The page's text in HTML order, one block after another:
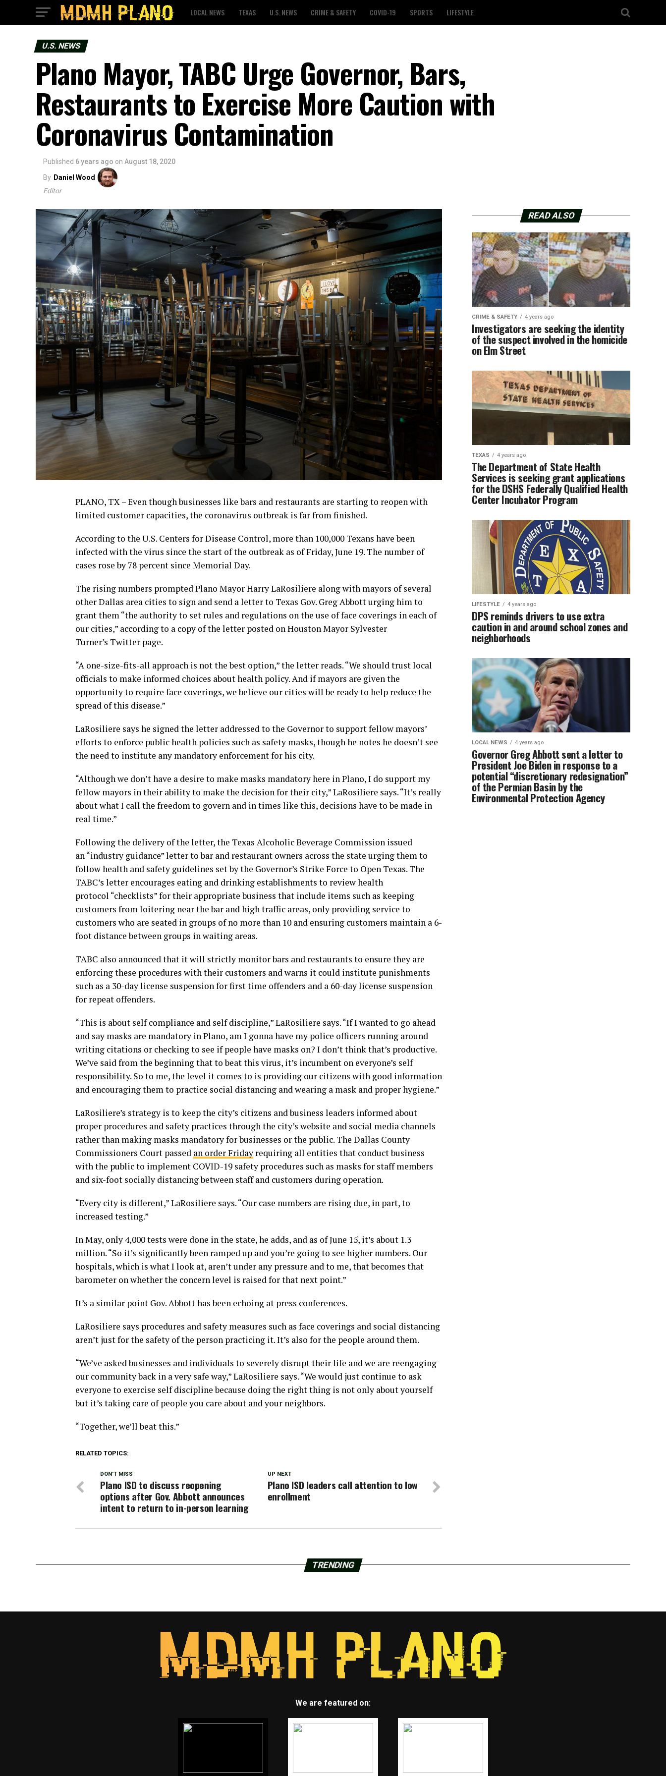
LOCAL NEWS TEXAS U.S. NEWS CRIME & SAFETY COVID-19 SPORTS LIFESTYLE
U.S. NEWS
Plano Mayor, TABC Urge Governor, Bars,
Restaurants to Exercise More Caution with
Coronavirus Contamination
Published 6 years ago on August 18, 2020
By Daniel Wood
Editor
PLANO, TX – Even though businesses like bars and restaurants are starting to reopen with
limited customer capacities, the coronavirus outbreak is far from finished.
According to the U.S. Centers for Disease Control, more than 100,000 Texans have been
infected with the virus since the start of the outbreak as of Friday, June 19. The number of
cases rose by 78 percent since Memorial Day.
The rising numbers prompted Plano Mayor Harry LaRosiliere along with mayors of several
other Dallas area cities to sign and send a letter to Texas Gov. Greg Abbott urging him to
grant them “the authority to set rules and regulations on the use of face coverings in each of
our cities,” according to a copy of the letter posted on Houston Mayor Sylvester
Turner’s Twitter page.
“A one-size-fits-all approach is not the best option,” the letter reads. “We should trust local
officials to make informed choices about health policy. And if mayors are given the
opportunity to require face coverings, we believe our cities will be ready to help reduce the
spread of this disease.”
LaRosiliere says he signed the letter addressed to the Governor to support fellow mayors’
efforts to enforce public health policies such as safety masks, though he notes he doesn’t see
the need to institute any mandatory enforcement for his city.
“Although we don’t have a desire to make masks mandatory here in Plano, I do support my
fellow mayors in their ability to make the decision for their city,” LaRosiliere says. “It’s really
about what I call the freedom to govern and in times like this, decisions have to be made in
real time.”
Following the delivery of the letter, the Texas Alcoholic Beverage Commission issued
an “industry guidance” letter to bar and restaurant owners across the state urging them to
follow health and safety guidelines set by the Governor’s Strike Force to Open Texas. The
TABC’s letter encourages eating and drinking establishments to review health
protocol “checklists” for their appropriate business that include items such as keeping
customers from loitering near the bar and high traffic areas, only providing service to
customers who are seated in groups of no more than 10 and ensuring customers maintain a 6-
foot distance between groups in waiting areas.
TABC also announced that it will strictly monitor bars and restaurants to ensure they are
enforcing these procedures with their customers and warns it could institute punishments
such as a 30-day license suspension for first time offenders and a 60-day license suspension
for repeat offenders.
“This is about self compliance and self discipline,” LaRosiliere says. “If I wanted to go ahead
and say masks are mandatory in Plano, am I gonna have my police officers running around
writing citations or checking to see if people have masks on? I don’t think that’s productive.
We’ve said from the beginning that to beat this virus, it’s incumbent on everyone’s self
responsibility. So to me, the level it comes to is providing our citizens with good information
and encouraging them to practice social distancing and wearing a mask and proper hygiene.”
LaRosiliere’s strategy is to keep the city’s citizens and business leaders informed about
proper procedures and safety practices through the city’s website and social media channels
rather than making masks mandatory for businesses or the public. The Dallas County
Commissioners Court passed an order Friday requiring all entities that conduct business
with the public to implement COVID-19 safety procedures such as masks for staff members
and six-foot socially distancing between staff and customers during operation.
“Every city is different,” LaRosiliere says. “Our case numbers are rising due, in part, to
increased testing.”
In May, only 4,000 tests were done in the state, he adds, and as of June 15, it’s about 1.3
million. “So it’s significantly been ramped up and you’re going to see higher numbers. Our
hospitals, which is what I look at, aren’t under any pressure and to me, that becomes that
barometer on whether the concern level is raised for that next point.”
It’s a similar point Gov. Abbott has been echoing at press conferences.
LaRosiliere says procedures and safety measures such as face coverings and social distancing
aren’t just for the safety of the person practicing it. It’s also for the people around them.
“We’ve asked businesses and individuals to severely disrupt their life and we are reengaging
our community back in a very safe way,” LaRosiliere says. “We would just continue to ask
everyone to exercise self discipline because doing the right thing is not only about yourself
but it’s taking care of people you care about and your neighbors.
“Together, we’ll beat this.”
RELATED TOPICS:
UP NEXT
Plano ISD leaders call attention to low
enrollment
DON'T MISS
Plano ISD to discuss reopening
options after Gov. Abbott announces
intent to return to in-person learning
READ ALSO
CRIME & SAFETY 4 years ago
Investigators are seeking the identity
of the suspect involved in the homicide
on Elm Street
TEXAS 4 years ago
The Department of State Health
Services is seeking grant applications
for the DSHS Federally Qualified Health
Center Incubator Program
LIFESTYLE 4 years ago
DPS reminds drivers to use extra
caution in and around school zones and
neighborhoods
LOCAL NEWS 4 years ago
Governor Greg Abbott sent a letter to
President Joe Biden in response to a
potential “discretionary redesignation”
of the Permian Basin by the
Environmental Protection Agency
TRENDING
We are featured on: